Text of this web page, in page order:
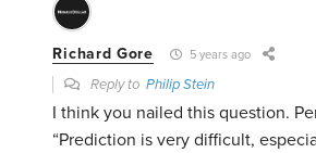
Richard Gore 5 years ago
Reply toPhilip Stein
I think you nailed this question.
“Prediction is very difficult,